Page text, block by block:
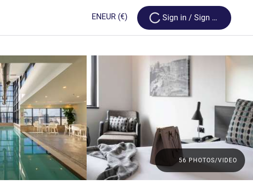
ENEUR (€) Loading...
Sign in / Sign up
56 PHOTOS/VIDEO